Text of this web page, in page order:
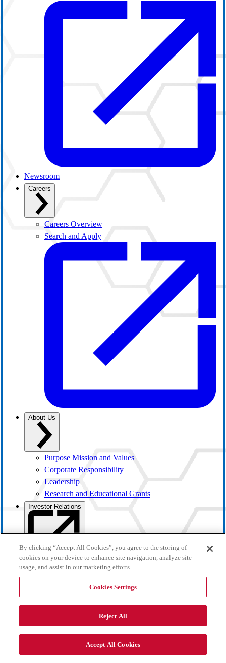
Newsroom
Careers
Careers Overview
Search and Apply
About Us
Purpose Mission and Values
Corporate Responsibility
Leadership
Research and Educational Grants
Investor Relations
By clicking “Accept All Cookies”, you agree to the storing of
cookies on your device to enhance site navigation, analyze site
usage, and assist in our marketing efforts.
Cookies Settings
Reject All
Accept All Cookies